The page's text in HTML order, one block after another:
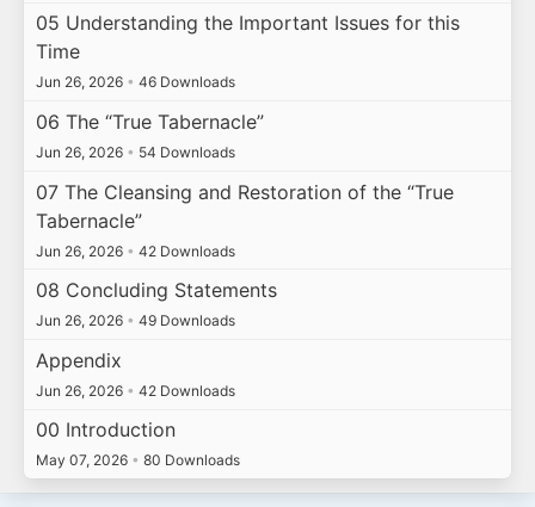
05 Understanding the Important Issues for this
Time
Jun 26, 2026 • 46 Downloads
06 The “True Tabernacle”
Jun 26, 2026 • 54 Downloads
07 The Cleansing and Restoration of the “True
Tabernacle”
Jun 26, 2026 • 42 Downloads
08 Concluding Statements
Jun 26, 2026 • 49 Downloads
Appendix
Jun 26, 2026 • 42 Downloads
00 Introduction
May 07, 2026 • 80 Downloads